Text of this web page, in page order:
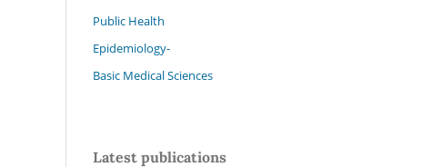
Public Health
Epidemiology-
Basic Medical Sciences
Latest publications